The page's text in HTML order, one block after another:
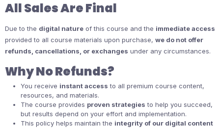
All Sales Are Final
Due to the digital nature of this course and the immediate access
provided to all course materials upon purchase, we do not offer
refunds, cancellations, or exchanges under any circumstances.
Why No Refunds?
You receive instant access to all premium course content,
resources, and materials.
The course provides proven strategies to help you succeed,
but results depend on your effort and implementation.
This policy helps maintain the integrity of our digital content